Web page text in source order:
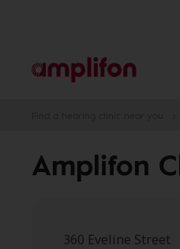
Amplifon
360 Eveline Street